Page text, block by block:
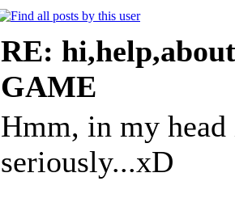
RE:
GAME
Hmm, in my
seriously...xD